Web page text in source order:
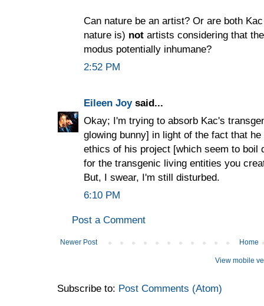
Can nature be an artist? Or are both
nature is) not artists considering that
modus potentially inhumane?
2:52 PM
Eileen Joysaid...
Okay; I'm trying to absorb Kac's
glowing bunny] in light of the fact that
ethics of his project [which seem to boil
for the transgenic living entities you
But, I swear, I'm still disturbed.
6:10 PM
Post a Comment
Newer Post Home
View mobile
Subscribe to: Post Comments (Atom)